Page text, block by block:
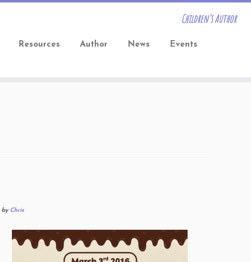
Children’s Author
Resources Author News Events
by Chris